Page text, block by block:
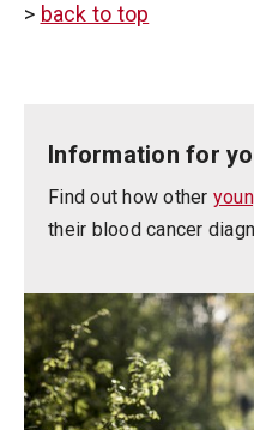
> back to top
Information for
Find out how other
their blood cancer